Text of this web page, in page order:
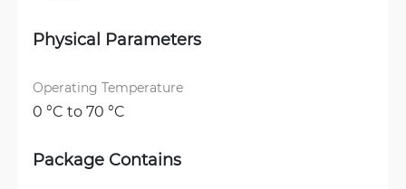
Physical Parameters
Operating Temperature
0 °C to 70 °C
Package Contains